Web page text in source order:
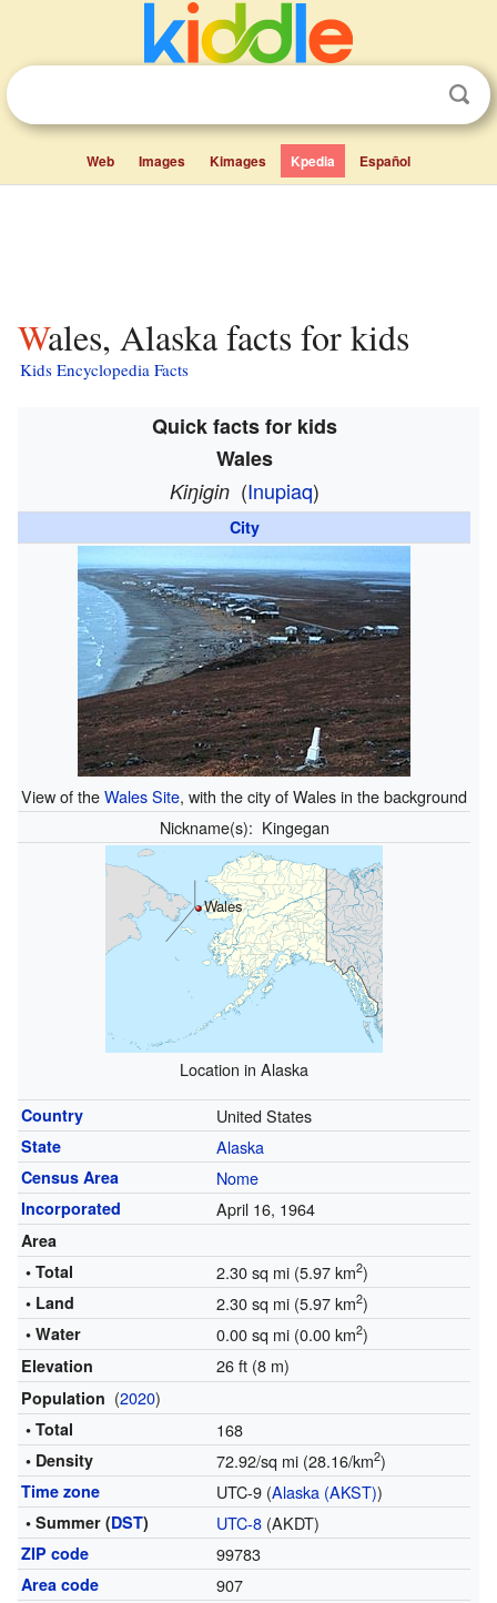
Web Images Kimages Kpedia Español
Wales, Alaska facts for kids
Kids Encyclopedia Facts
Quick facts for kids
Wales
Kiŋigin (Inupiaq)
City
View of theWales Site, with the city of Wales in the background
Nickname(s): Kingegan
Wales
Location in Alaska
Country United States
State Alaska
Census Area Nome
Incorporated April 16, 1964
Area
• Total
2.30 sq mi (5.97 km2)
• Land 2.30 sq mi (5.97 km2)
• Water 0.00 sq mi (0.00 km2)
Elevation 26 ft (8 m)
Population (2020)
• Total 168
• Density 72.92/sq mi (28.16/km2)
Time zone UTC-9 (Alaska (AKST))
• Summer (DST) UTC-8(AKDT)
ZIP code 99783
Area code 907